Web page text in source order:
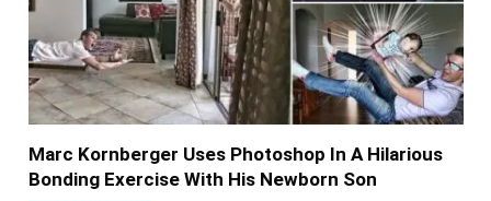
Marc Kornberger Uses Photoshop In A Hilarious
Bonding Exercise With His Newborn Son